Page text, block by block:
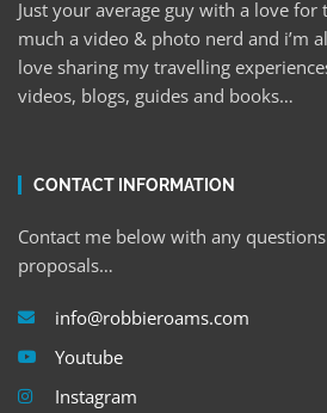
Just your average guy with a love for
much a video & photo nerd and i’m
love sharing my travelling
videos, blogs, guides and books…
CONTACT INFORMATION
Contact me below with any
proposals…
info@robbieroams.com
Youtube
Instagram